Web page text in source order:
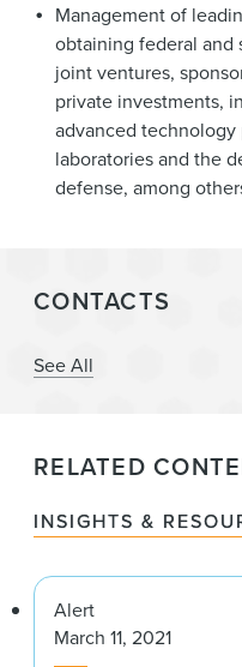
Management of
obtaining federal and
joint ventures,
private investments,
advanced
laboratories and the
defense, among
CONTACTS
See All
RELATED
INSIGHTS &
Alert
March 11, 2021